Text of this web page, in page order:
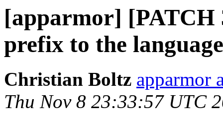
[apparmor] [PATCH
prefix to the language
Christian Boltz apparmor
Thu Nov 8 23:33:57 UTC